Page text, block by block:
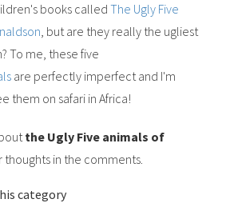
books called The Ugly Five
, but are they really the ugliest
To me, these five
are perfectly imperfect and I'm
them on safari in Africa!
the Ugly Five animals of
thoughts in the comments.
category